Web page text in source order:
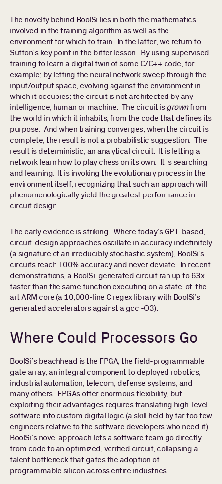
The novelty behind BoolSi lies in both the mathematics
involved in the training algorithm as well as the
environment for which to train. In the latter, we return to
Sutton’s key point in the bitter lesson. By using supervised
training to learn a digital twin of some C/C++ code, for
example; by letting the neural network sweep through the
input/output space, evolving against the environment in
which it occupies; the circuit is not architected by any
intelligence, human or machine. The circuit is grownfrom
the world in which it inhabits, from the code that defines its
purpose. And when training converges, when the circuit is
complete, the result is not a probabilistic suggestion. The
result is deterministic, an analytical circuit. It is letting a
network learn how to play chess on its own. It is searching
and learning. It is invoking the evolutionary process in the
environment itself, recognizing that such an approach will
phenomenologically yield the greatest performance in
circuit design.
The early evidence is striking. Where today’s GPT-based,
circuit-design approaches oscillate in accuracy indefinitely
(a signature of an irreducibly stochastic system), BoolSi’s
circuits reach 100% accuracy and never deviate. In recent
demonstrations, a BoolSi-generated circuit ran up to 63x
faster than the same function executing on a state-of-the-
art ARM core (a 10,000-line C regex library with BoolSi’s
generated accelerators against a gcc -O3).
Where Could Processors Go
BoolSi’s beachhead is the FPGA, the field-programmable
gate array, an integral component to deployed robotics,
industrial automation, telecom, defense systems, and
many others. FPGAs offer enormous flexibility, but
exploiting their advantages requires translating high-level
software into custom digital logic (a skill held by far too few
engineers relative to the software developers who need it).
BoolSi’s novel approach lets a software team go directly
from code to an optimized, verified circuit, collapsing a
talent bottleneck that gates the adoption of
programmable silicon across entire industries.